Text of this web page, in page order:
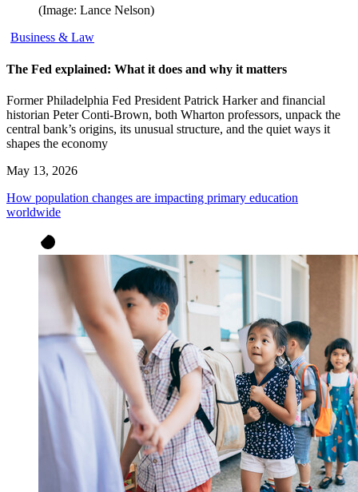
(Image: Lance Nelson)
Business & Law
The Fed explained: What it does and why it matters
Former Philadelphia Fed President Patrick Harker and financial
historian Peter Conti-Brown, both Wharton professors, unpack the
central bank’s origins, its unusual structure, and the quiet ways it
shapes the economy
May 13, 2026
How population changes are impacting primary education
worldwide